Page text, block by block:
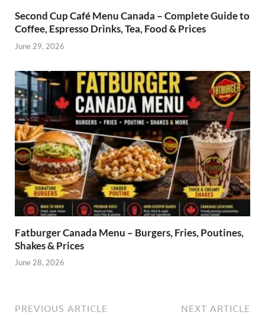
Second Cup Café Menu Canada – Complete Guide to
Coffee, Espresso Drinks, Tea, Food & Prices
June 29, 2026
Fatburger Canada Menu – Burgers, Fries, Poutines,
Shakes & Prices
June 28, 2026
PREVIOUS ARTICLE NEXT ARTICLE